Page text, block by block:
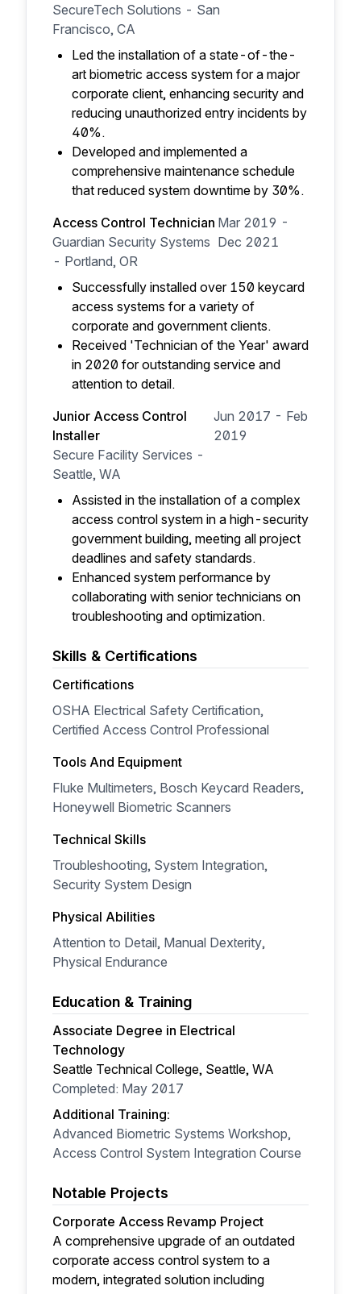
SecureTech Solutions - San
Francisco, CA
Led the installation of a state-of-the-
art biometric access system for a major
corporate client, enhancing security and
reducing unauthorized entry incidents by
40%.
Developed and implemented a
comprehensive maintenance schedule
that reduced system downtime by 30%.
Access Control Technician
Guardian Security Systems
- Portland, OR
Mar 2019 -
Dec 2021
Successfully installed over 150 keycard
access systems for a variety of
corporate and government clients.
Received 'Technician of the Year' award
in 2020 for outstanding service and
attention to detail.
Junior Access Control
Installer
Secure Facility Services -
Seattle, WA
Jun 2017 - Feb
2019
Assisted in the installation of a complex
access control system in a high-security
government building, meeting all project
deadlines and safety standards.
Enhanced system performance by
collaborating with senior technicians on
troubleshooting and optimization.
Skills & Certifications
Certifications
OSHA Electrical Safety Certification,
Certified Access Control Professional
Tools And Equipment
Fluke Multimeters, Bosch Keycard Readers,
Honeywell Biometric Scanners
Technical Skills
Troubleshooting, System Integration,
Security System Design
Physical Abilities
Attention to Detail, Manual Dexterity,
Physical Endurance
Education & Training
Associate Degree in Electrical
Technology
Seattle Technical College, Seattle, WA
Completed: May 2017
Additional Training:
Advanced Biometric Systems Workshop,
Access Control System Integration Course
Notable Projects
Corporate Access Revamp Project
A comprehensive upgrade of an outdated
corporate access control system to a
modern, integrated solution including